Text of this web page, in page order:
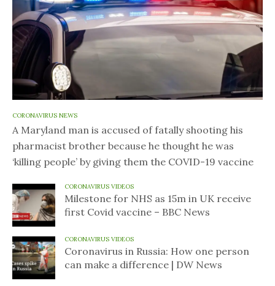
CORONAVIRUS NEWS
A Maryland man is accused of fatally shooting his
pharmacist brother because he thought he was
‘killing people’ by giving them the COVID-19 vaccine
CORONAVIRUS VIDEOS
Milestone for NHS as 15m in UK receive
first Covid vaccine – BBC News
CORONAVIRUS VIDEOS
Coronavirus in Russia: How one person
can make a difference | DW News